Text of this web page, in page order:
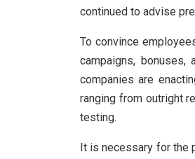
continued to advise
To convince
campaigns,
companies are
ranging from outright
testing.
It is necessary for the